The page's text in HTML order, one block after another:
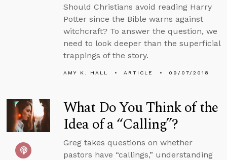
Should Christians avoid reading Harry
Potter since the Bible warns against
witchcraft? To answer the question, we
need to look deeper than the superficial
trappings of the story.
AMY K. HALL ARTICLE 09/07/2018
What Do You Think of the
Idea of a “Calling”?
Greg takes questions on whether
pastors have “callings,” understanding